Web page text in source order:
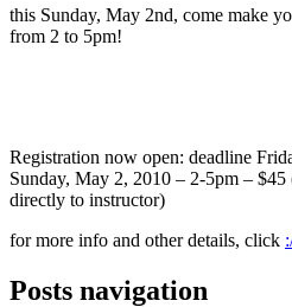
this Sunday, May 2nd, come make
from 2 to 5pm!
Registration now open: deadline
Sunday, May 2, 2010 – 2-5pm –
directly to instructor)
for more info and other details, click
Posts navigation